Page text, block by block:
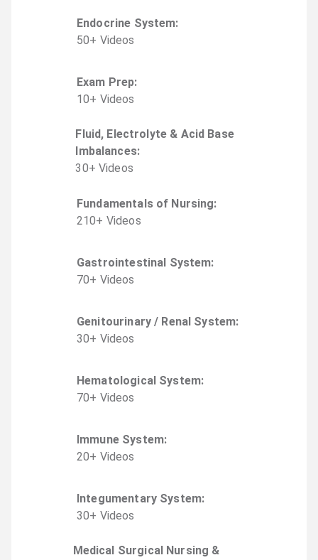
Endocrine System:
50+ Videos
Exam Prep:
10+ Videos
Fluid, Electrolyte & Acid Base
Imbalances:
30+ Videos
Fundamentals of Nursing:
210+ Videos
Gastrointestinal System:
70+ Videos
Genitourinary / Renal System:
30+ Videos
Hematological System:
70+ Videos
Immune System:
20+ Videos
Integumentary System:
30+ Videos
Medical Surgical Nursing &